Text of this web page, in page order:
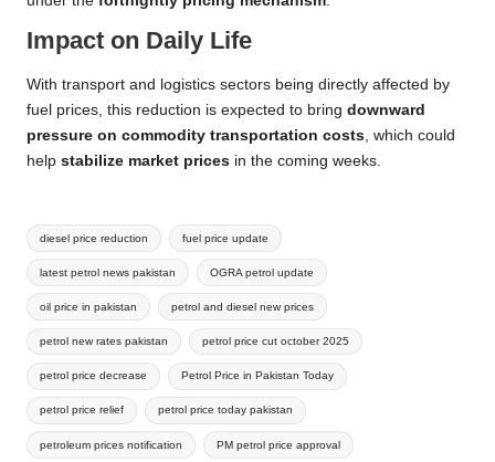
Impact on Daily Life
With transport and logistics sectors being directly affected by
fuel prices, this reduction is expected to bring downward
pressure on commodity transportation costs , which could
help stabilize market prices in the coming weeks.
Tags:
diesel price reduction fuel price update
latest petrol news pakistan OGRA petrol update
oil price in pakistan petrol and diesel new prices
petrol new rates pakistan petrol price cut october 2025
petrol price decrease Petrol Price in Pakistan Today
petrol price relief petrol price today pakistan
petroleum prices notification PM petrol price approval